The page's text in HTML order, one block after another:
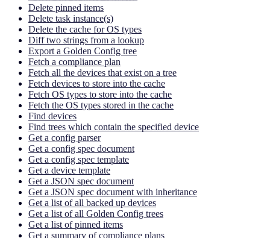
Delete pinned items
Delete task instance(s)
Delete the cache for OS types
Diff two strings from a lookup
Export a Golden Config tree
Fetch a compliance plan
Fetch all the devices that exist on a tree
Fetch devices to store into the cache
Fetch OS types to store into the cache
Fetch the OS types stored in the cache
Find devices
Find trees which contain the specified device
Get a config parser
Get a config spec document
Get a config spec template
Get a device template
Get a JSON spec document
Get a JSON spec document with inheritance
Get a list of all backed up devices
Get a list of all Golden Config trees
Get a list of pinned items
Get a summary of compliance plans